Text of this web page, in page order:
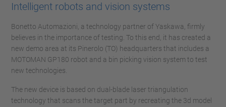
Intelligent robots and vision systems
Bonetto Automazioni, a technology partner of Yaskawa, firmly
believes in the importance of testing. To this end, it has created a
new demo area at its Pinerolo (TO) headquarters that includes a
MOTOMAN GP180 robot and a bin picking vision system to test
new technologies.
The new device is based on dual-blade laser triangulation
technology that scans the target part by recreating the 3d model